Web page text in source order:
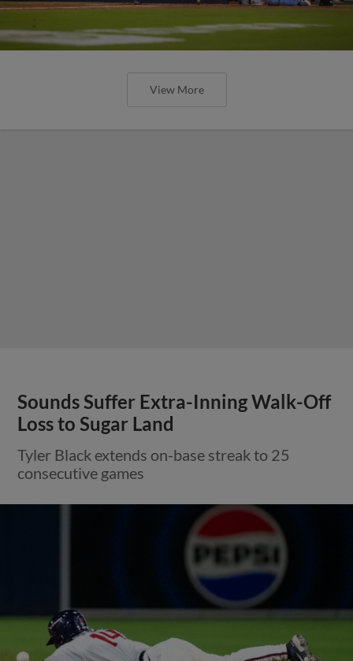
View More
Sounds Suffer Extra-Inning Walk-Off
Loss to Sugar Land
Tyler Black extends on-base streak to 25
consecutive games